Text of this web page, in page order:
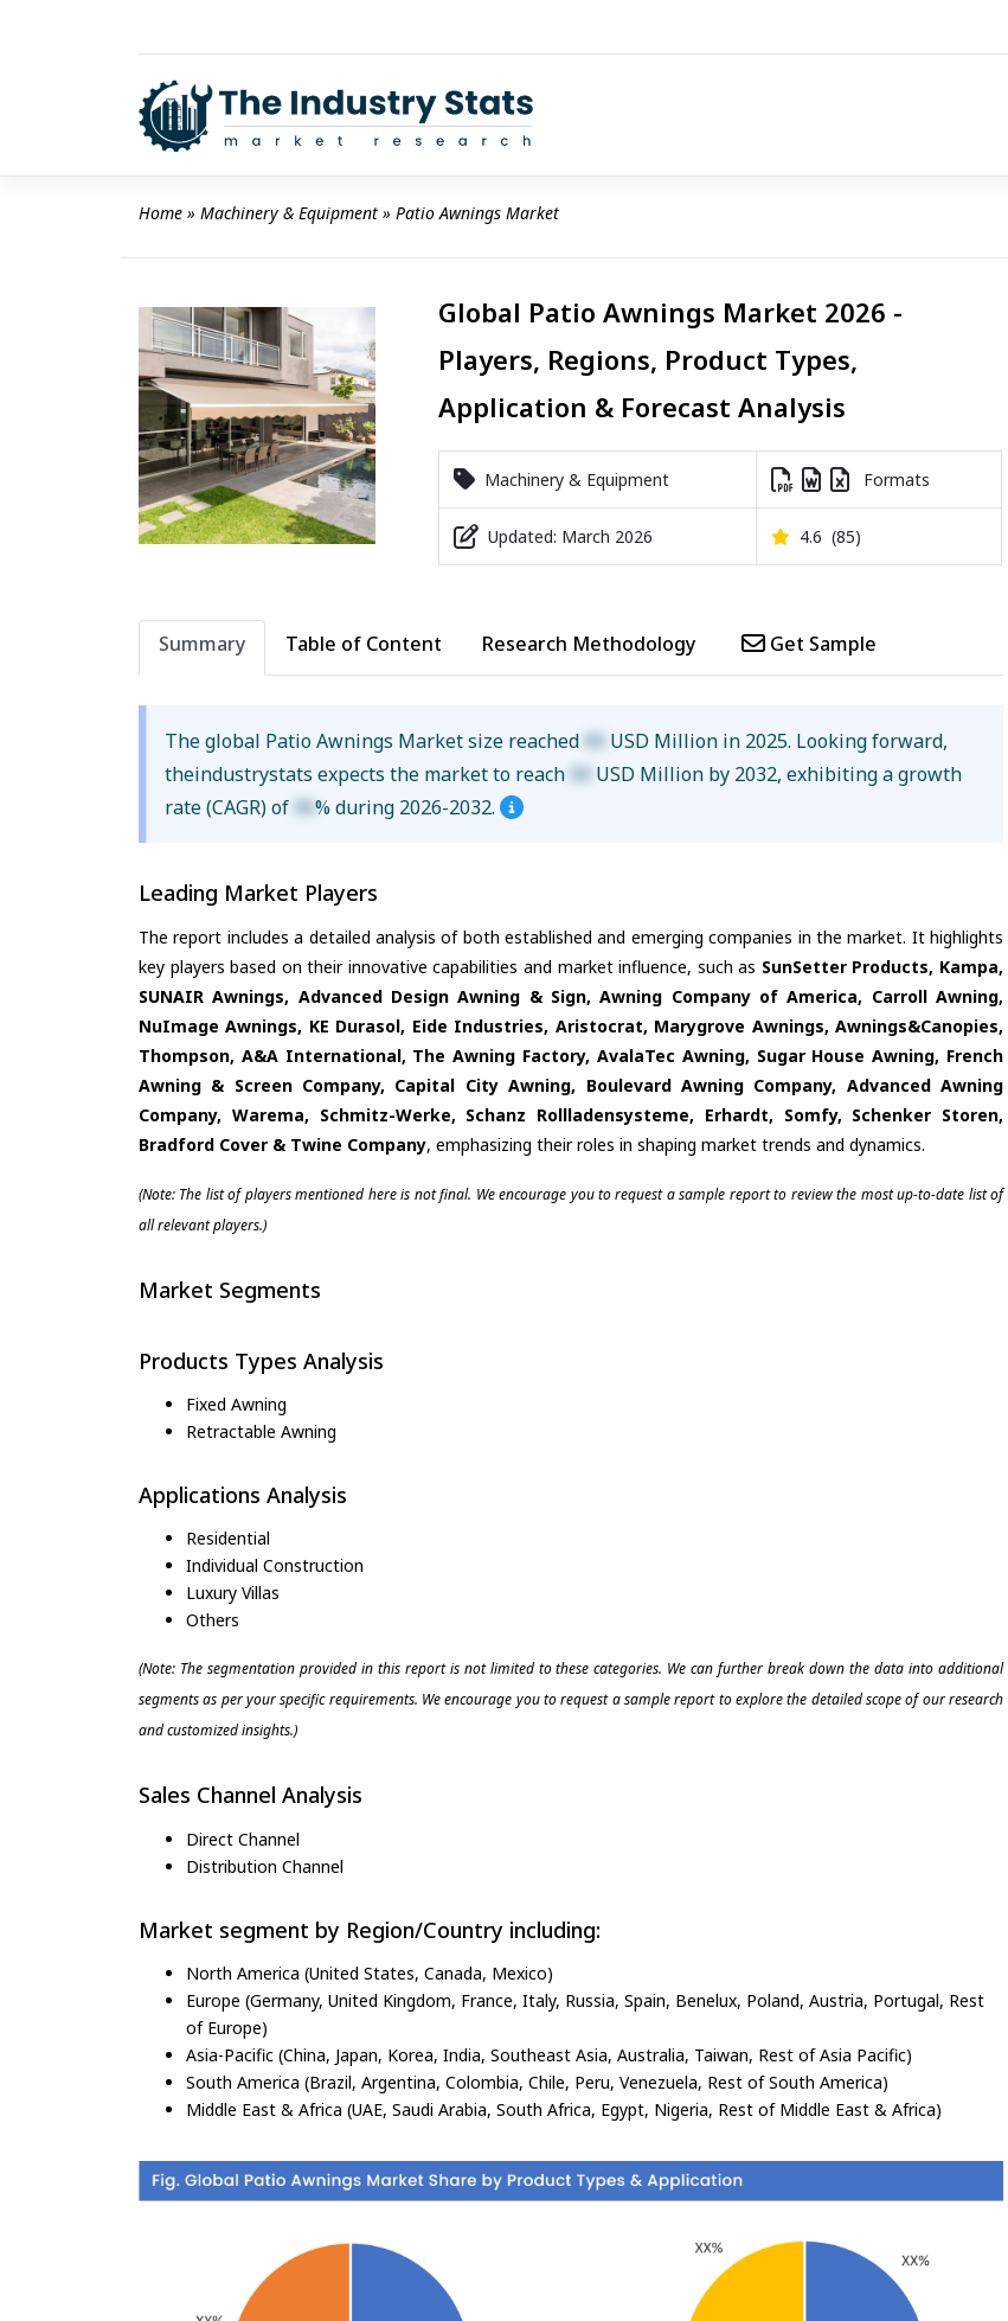
Home » Machinery & Equipment » Patio Awnings Market
Global Patio Awnings Market 2026 -
Players, Regions, Product Types,
Application & Forecast Analysis
Machinery & Equipment Formats
Updated: March 2026 4.6 (85)
Summary Table of Content Research Methodology Get Sample
The global Patio Awnings Market size reached XX USD Million in 2025. Looking forward,
theindustrystats expects the market to reach XX USD Million by 2032, exhibiting a growth
rate (CAGR) of XX% during 2026-2032.
Leading Market Players
The report includes a detailed analysis of both established and emerging companies in the market. It highlights
key players based on their innovative capabilities and market influence, such as SunSetter Products, Kampa,
SUNAIR Awnings, Advanced Design Awning & Sign, Awning Company of America, Carroll Awning,
NuImage Awnings, KE Durasol, Eide Industries, Aristocrat, Marygrove Awnings, Awnings&Canopies,
Thompson, A&A International, The Awning Factory, AvalaTec Awning, Sugar House Awning, French
Awning & Screen Company, Capital City Awning, Boulevard Awning Company, Advanced Awning
Company, Warema, Schmitz-Werke, Schanz Rollladensysteme, Erhardt, Somfy, Schenker Storen,
Bradford Cover & Twine Company, emphasizing their roles in shaping market trends and dynamics.
(Note: The list of players mentioned here is not final. We encourage you to request a sample report to review the most up-to-date list of
all relevant players.)
Market Segments
Products Types Analysis
Fixed Awning
Retractable Awning
Applications Analysis
Residential
Individual Construction
Luxury Villas
Others
(Note: The segmentation provided in this report is not limited to these categories. We can further break down the data into additional
segments as per your specific requirements. We encourage you to request a sample report to explore the detailed scope of our research
and customized insights.)
Sales Channel Analysis
Direct Channel
Distribution Channel
Market segment by Region/Country including:
North America (United States, Canada, Mexico)
Europe (Germany, United Kingdom, France, Italy, Russia, Spain, Benelux, Poland, Austria, Portugal, Rest
of Europe)
Asia-Pacific (China, Japan, Korea, India, Southeast Asia, Australia, Taiwan, Rest of Asia Pacific)
South America (Brazil, Argentina, Colombia, Chile, Peru, Venezuela, Rest of South America)
Middle East & Africa (UAE, Saudi Arabia, South Africa, Egypt, Nigeria, Rest of Middle East & Africa)